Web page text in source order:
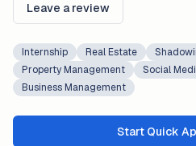
Leave a review
Internship Real Estate
Property Management
Social
Business Management
Start Quick